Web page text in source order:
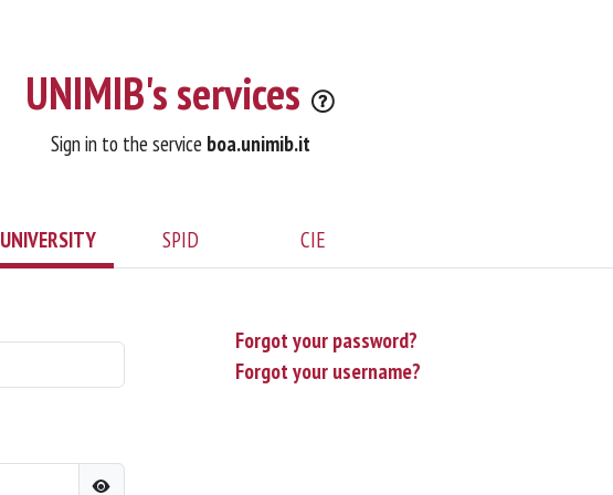
UNIMIB's services
Sign in to the service boa.unimib.it
UNIVERSITY SPID CIE
Forgot your password?
Forgot your username?